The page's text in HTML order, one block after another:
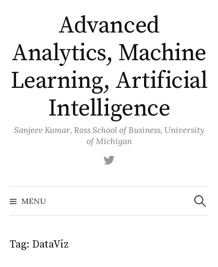
Advanced
Analytics, Machine
Learning, Artificial
Intelligence
Sanjeev Kumar, Ross School of Business, University
of Michigan
MENU
Search
for:
Tag: DataViz